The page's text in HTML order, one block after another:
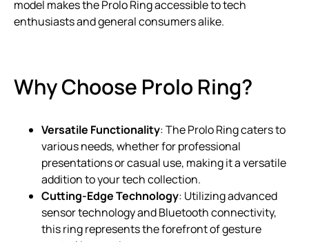
model makes the Prolo Ring accessible to tech
enthusiasts and general consumers alike.
Why Choose Prolo Ring?
Versatile Functionality: The Prolo Ring caters to
various needs, whether for professional
presentations or casual use, making it a versatile
addition to your tech collection.
Cutting-Edge Technology: Utilizing advanced
sensor technology and Bluetooth connectivity,
this ring represents the forefront of gesture